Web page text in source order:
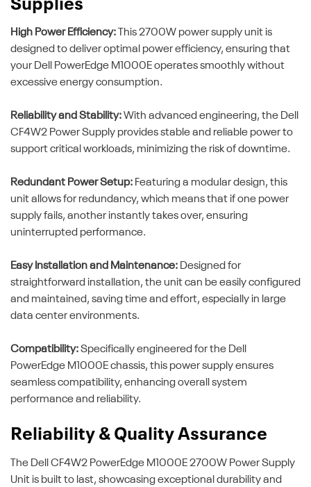
Supplies
High Power Efficiency: This 2700W power supply unit is
designed to deliver optimal power efficiency, ensuring that
your Dell PowerEdge M1000E operates smoothly without
excessive energy consumption.
Reliability and Stability:With advanced engineering, the Dell
CF4W2 Power Supply provides stable and reliable power to
support critical workloads, minimizing the risk of downtime.
Redundant Power Setup: Featuring a modular design, this
unit allows for redundancy, which means that if one power
supply fails, another instantly takes over, ensuring
uninterrupted performance.
Easy Installation and Maintenance: Designed for
straightforward installation, the unit can be easily configured
and maintained, saving time and effort, especially in large
data center environments.
Compatibility:Specifically engineered for the Dell
PowerEdge M1000E chassis, this power supply ensures
seamless compatibility, enhancing overall system
performance and reliability.
Reliability & Quality Assurance
The Dell CF4W2 PowerEdge M1000E 2700W Power Supply
Unit is built to last, showcasing exceptional durability and